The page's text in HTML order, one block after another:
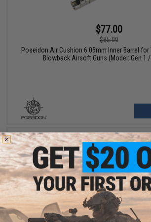
$77.00
$85.00
Poseidon Air Cushion 6.05mm Inner Barrel for
Blowback Airsoft Guns (Model: Gen 1
$13.50